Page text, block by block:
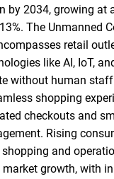
by 2034, growing at
The Unmanned
retail
like AI, IoT,
without human
shopping
checkouts and
Rising
and
growth, with